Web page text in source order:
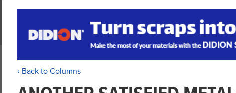
‹ Back to Columns